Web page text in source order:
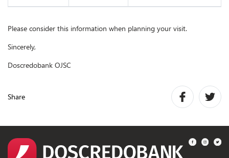
Please consider this information when planning your visit.
Sincerely,
Doscredobank OJSC
Share